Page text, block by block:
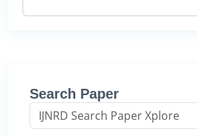
Search Paper